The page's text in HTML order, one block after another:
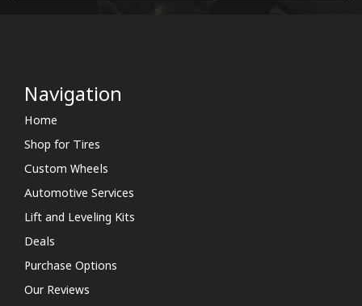
Navigation
Home
Shop for Tires
Custom Wheels
Automotive Services
Lift and Leveling Kits
Deals
Purchase Options
Our Reviews